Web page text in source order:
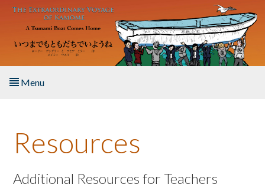
Skip to main content
Menu
About the Book
Listen to the Book
Resources
Additional Resources for Teachers